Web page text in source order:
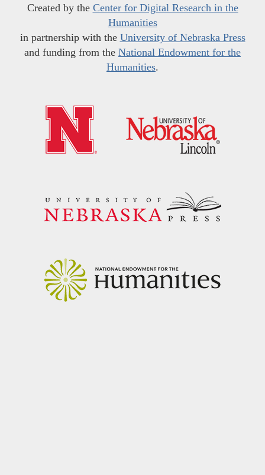
Created by the Center for Digital Research in the
Humanities
in partnership with the University of Nebraska Press
and funding from the National Endowment for the
Humanities.